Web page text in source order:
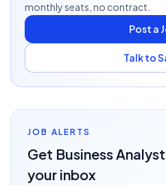
monthly seats, no contract.
Post a
Talk to
JOB ALERTS
Get Business Analyst
your inbox